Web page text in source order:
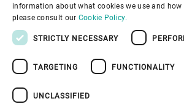
Useful links
information about what cookies we use and
please consult our Cookie Policy.
STRICTLY NECESSARY
TARGETING FUNCTIONALITY
UNCLASSIFIED